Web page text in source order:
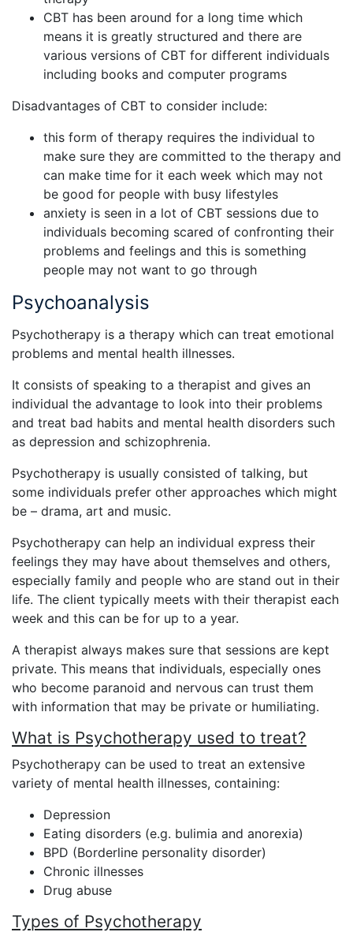
CBT has been around for a long time which
means it is greatly structured and there are
various versions of CBT for different individuals
including books and computer programs
Disadvantages of CBT to consider include:
this form of therapy requires the individual to
make sure they are committed to the therapy and
can make time for it each week which may not
be good for people with busy lifestyles
anxiety is seen in a lot of CBT sessions due to
individuals becoming scared of confronting their
problems and feelings and this is something
people may not want to go through
Psychoanalysis
Psychotherapy is a therapy which can treat emotional
problems and mental health illnesses.
It consists of speaking to a therapist and gives an
individual the advantage to look into their problems
and treat bad habits and mental health disorders such
as depression and schizophrenia.
Psychotherapy is usually consisted of talking, but
some individuals prefer other approaches which might
be – drama, art and music.
Psychotherapy can help an individual express their
feelings they may have about themselves and others,
especially family and people who are stand out in their
life. The client typically meets with their therapist each
week and this can be for up to a year.
A therapist always makes sure that sessions are kept
private. This means that individuals, especially ones
who become paranoid and nervous can trust them
with information that may be private or humiliating.
What is Psychotherapy used to treat?
Psychotherapy can be used to treat an extensive
variety of mental health illnesses, containing:
Depression
Eating disorders (e.g. bulimia and anorexia)
BPD (Borderline personality disorder)
Chronic illnesses
Drug abuse
Types of Psychotherapy